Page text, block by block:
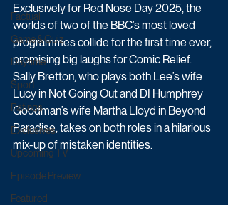
Factual
Game & Quiz
Daytime
Sport
Ratings
Exclusives
Upcoming TV
Episode Preview
Featured
Exclusively for Red Nose Day 2025, the
worlds of two of the BBC’s most loved
programmes collide for the first time ever,
promising big laughs for Comic Relief.
Sally Bretton, who plays both Lee’s wife
Lucy in Not Going Out and DI Humphrey
Goodman’s wife Martha Lloyd in Beyond
Paradise, takes on both roles in a hilarious
mix-up of mistaken identities.